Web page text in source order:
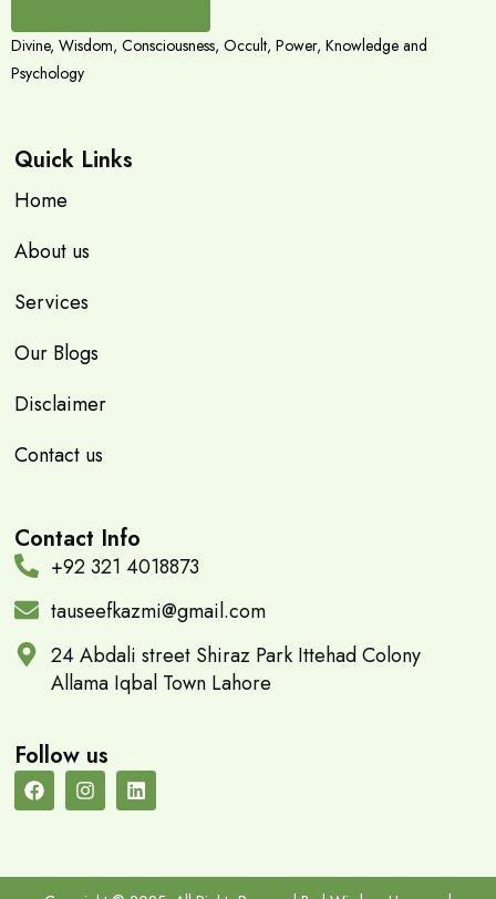
Divine, Wisdom, Consciousness, Occult, Power, Knowledge and
Psychology
Quick Links
Home
About us
Services
Our Blogs
Disclaimer
Contact us
Contact Info
+92 321 4018873
tauseefkazmi@gmail.com
24 Abdali street Shiraz Park Ittehad Colony
Allama Iqbal Town Lahore
Follow us